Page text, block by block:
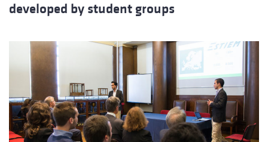
developed by student groups